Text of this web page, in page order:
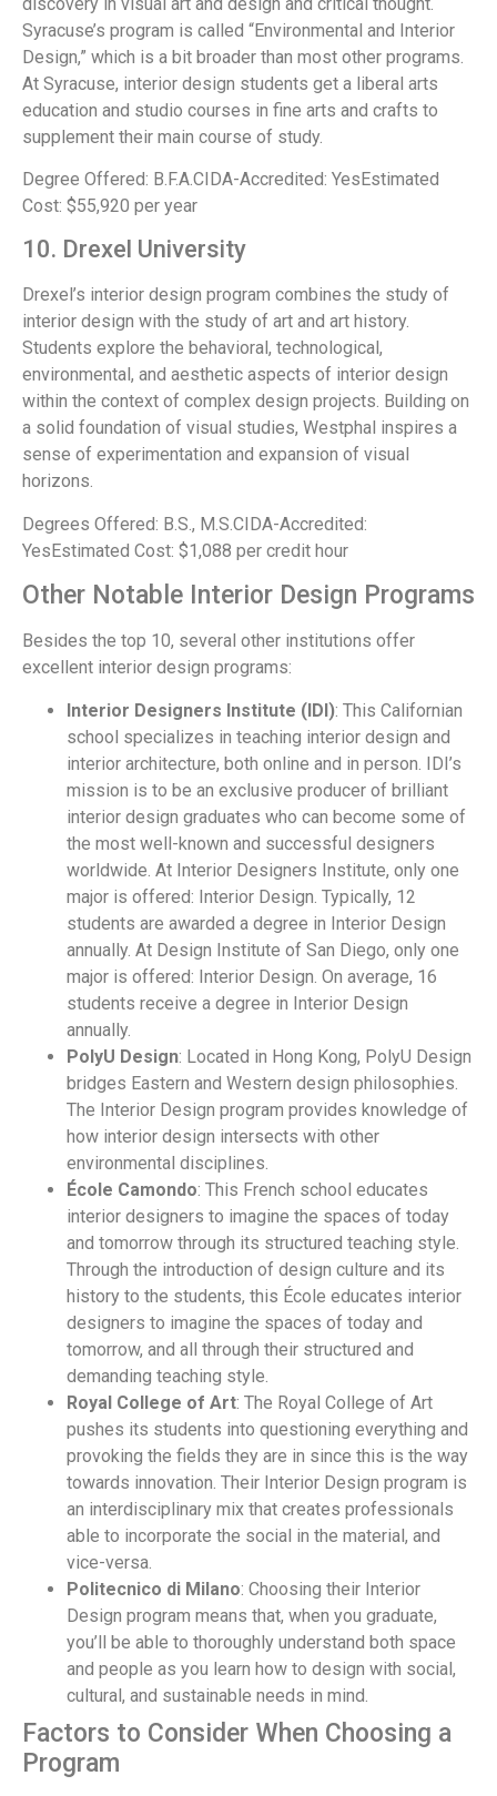
Syracuse’s program is called “Environmental and Interior
Design,” which is a bit broader than most other programs.
At Syracuse, interior design students get a liberal arts
education and studio courses in fine arts and crafts to
supplement their main course of study.
Degree Offered: B.F.A.CIDA-Accredited: YesEstimated
Cost: $55,920 per year
10. Drexel University
Drexel’s interior design program combines the study of
interior design with the study of art and art history.
Students explore the behavioral, technological,
environmental, and aesthetic aspects of interior design
within the context of complex design projects. Building on
a solid foundation of visual studies, Westphal inspires a
sense of experimentation and expansion of visual
horizons.
Degrees Offered: B.S., M.S.CIDA-Accredited:
YesEstimated Cost: $1,088 per credit hour
Other Notable Interior Design Programs
Besides the top 10, several other institutions offer
excellent interior design programs:
Interior Designers Institute (IDI): This Californian
school specializes in teaching interior design and
interior architecture, both online and in person. IDI’s
mission is to be an exclusive producer of brilliant
interior design graduates who can become some of
the most well-known and successful designers
worldwide. At Interior Designers Institute, only one
major is offered: Interior Design. Typically, 12
students are awarded a degree in Interior Design
annually. At Design Institute of San Diego, only one
major is offered: Interior Design. On average, 16
students receive a degree in Interior Design
annually.
PolyU Design: Located in Hong Kong, PolyU Design
bridges Eastern and Western design philosophies.
The Interior Design program provides knowledge of
how interior design intersects with other
environmental disciplines.
École Camondo: This French school educates
interior designers to imagine the spaces of today
and tomorrow through its structured teaching style.
Through the introduction of design culture and its
history to the students, this École educates interior
designers to imagine the spaces of today and
tomorrow, and all through their structured and
demanding teaching style.
Royal College of Art: The Royal College of Art
pushes its students into questioning everything and
provoking the fields they are in since this is the way
towards innovation. Their Interior Design program is
an interdisciplinary mix that creates professionals
able to incorporate the social in the material, and
vice-versa.
Politecnico di Milano: Choosing their Interior
Design program means that, when you graduate,
you’ll be able to thoroughly understand both space
and people as you learn how to design with social,
cultural, and sustainable needs in mind.
Factors to Consider When Choosing a
Program